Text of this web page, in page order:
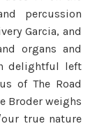
percussion
Garcia, and
organs and
delightful left
of The Road
Broder weighs
true nature